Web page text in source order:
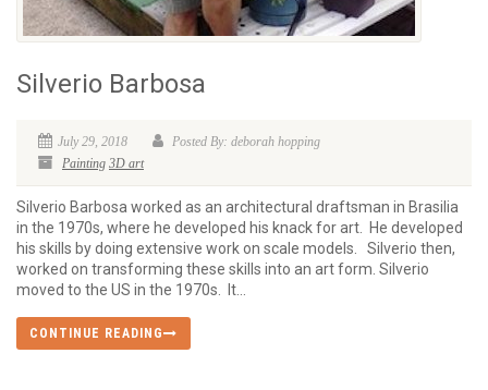
Silverio Barbosa
July 29, 2018
Posted By: deborah hopping
Painting 3D art
Silverio Barbosa worked as an architectural draftsman in Brasilia
in the 1970s, where he developed his knack for art. He developed
his skills by doing extensive work on scale models. Silverio then,
worked on transforming these skills into an art form. Silverio
moved to the US in the 1970s. It...
CONTINUE READING